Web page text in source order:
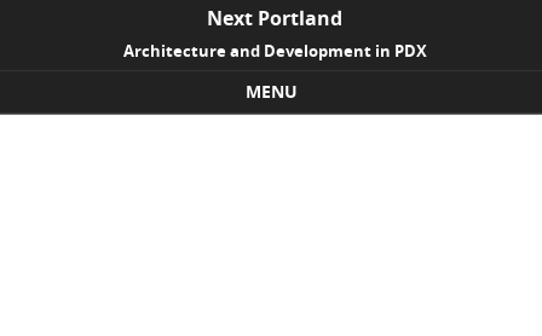
Next Portland
Architecture and Development in PDX
MENU